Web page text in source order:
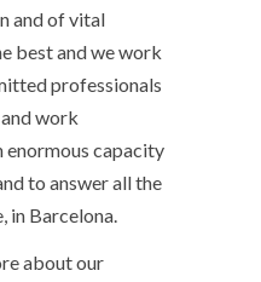
and of vital
best and we work
professionals
work
enormous capacity
to answer all the
in Barcelona.
about our